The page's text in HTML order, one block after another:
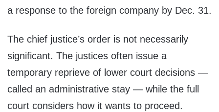
a response to the foreign company by Dec. 31.
The chief justice’s order is not necessarily
significant. The justices often issue a
temporary reprieve of lower court decisions —
called an administrative stay — while the full
court considers how it wants to proceed.